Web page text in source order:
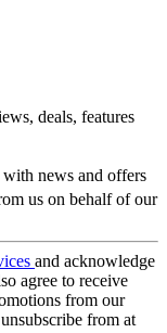
deals, features
news and offers
us on behalf of our
and acknowledge
agree to receive
from our
from at